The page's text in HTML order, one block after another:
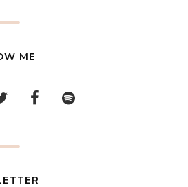
ME